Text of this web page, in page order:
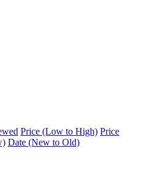
Price (Low to High) Price
Date (New to Old)